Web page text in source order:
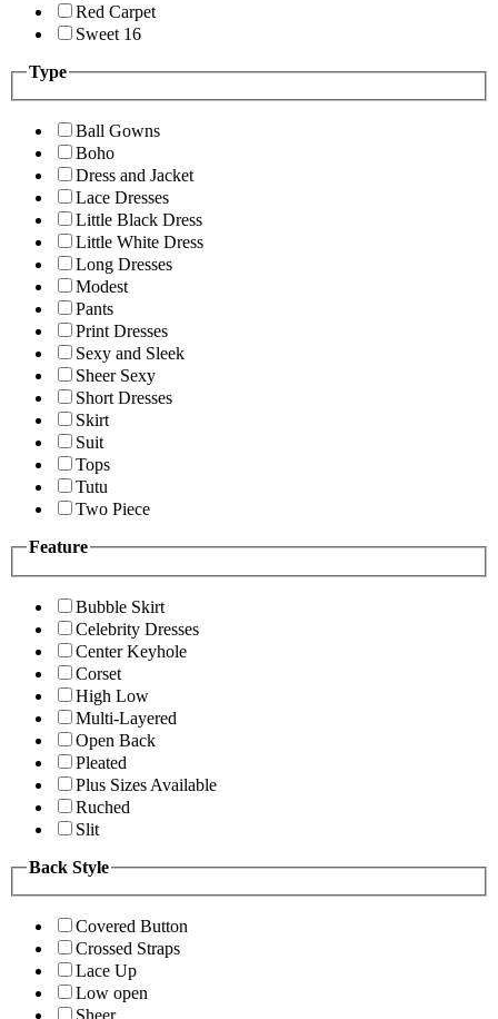
Red Carpet
Sweet 16
Type
Ball Gowns
Boho
Dress and Jacket
Lace Dresses
Little Black Dress
Little White Dress
Long Dresses
Modest
Pants
Print Dresses
Sexy and Sleek
Sheer Sexy
Short Dresses
Skirt
Suit
Tops
Tutu
Two Piece
Feature
Bubble Skirt
Celebrity Dresses
Center Keyhole
Corset
High Low
Multi-Layered
Open Back
Pleated
Plus Sizes Available
Ruched
Slit
Back Style
Covered Button
Crossed Straps
Lace Up
Low open